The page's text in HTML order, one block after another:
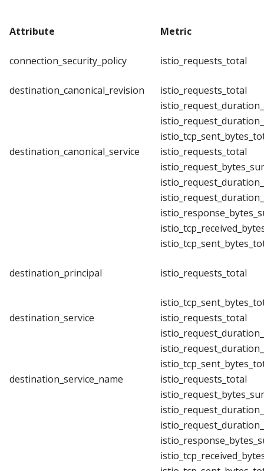
Attribute Metric
connection_security_policy istio_requests_total
destination_canonical_revision
istio_requests_total
destination_canonical_service
istio_requests_total
destination_principal istio_requests_total
destination_service
istio_requests_total
destination_service_name
istio_requests_total